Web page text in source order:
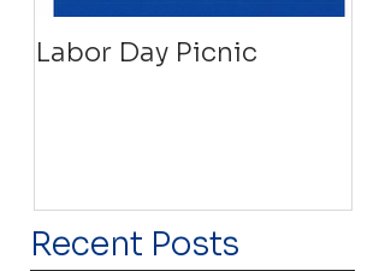
Labor Day Picnic
Recent Posts